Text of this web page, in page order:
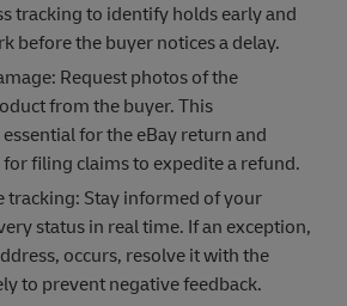
tracking to identify holds early and
before the buyer notices a delay.
Request photos of the
from the buyer. This
for the eBay return and
filing claims to expedite a refund.
tracking: Stay informed of your
status in real time. If an exception,
occurs, resolve it with the
to prevent negative feedback.